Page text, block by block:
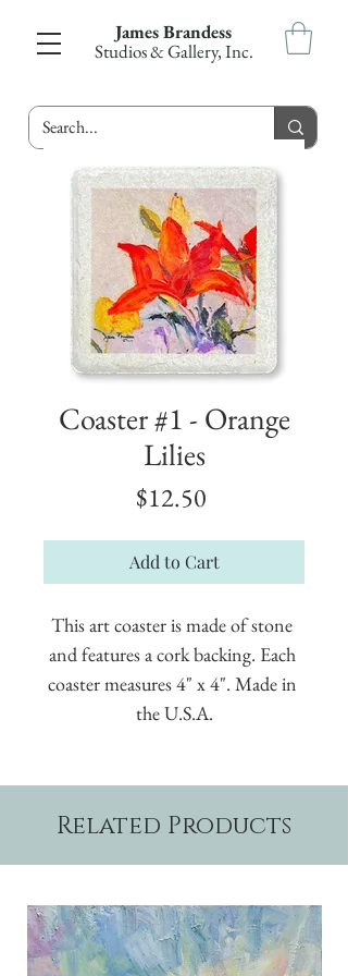
James Brandess
Studios & Gallery, Inc.
Coaster #1 - Orange
Lilies
$12.50
Add to Cart
This art coaster is made of stone
and features a cork backing. Each
coaster measures 4" x 4". Made in
the U.S.A.
Related Products